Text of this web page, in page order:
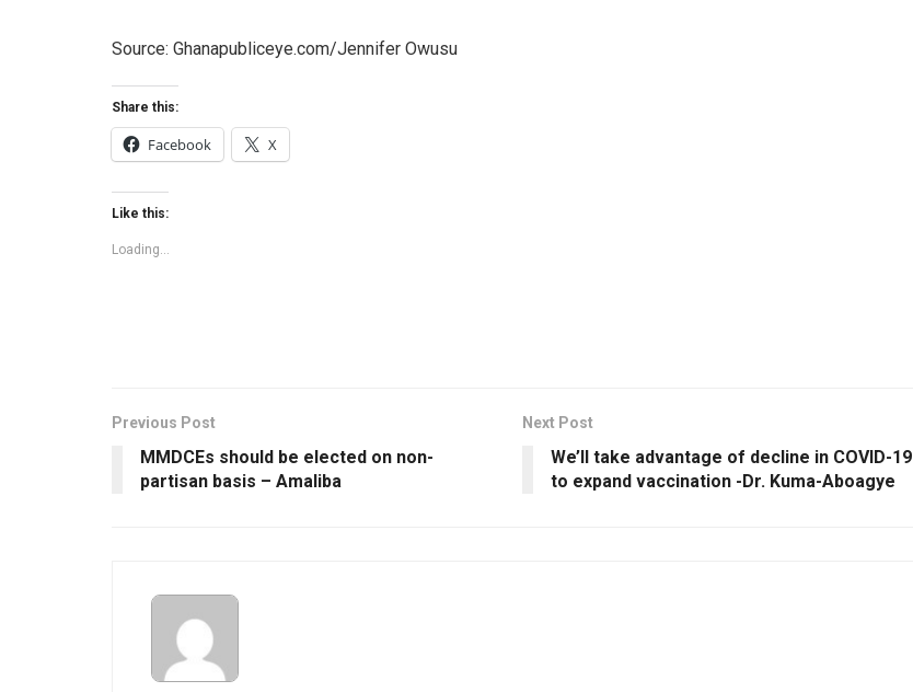
Source: Ghanapubliceye.com/Jennifer Owusu
Share this:
Facebook X
Like this:
Loading...
Previous Post
MMDCEs should be elected on non-
partisan basis – Amaliba
Next Post
We’ll take advantage of decline in COVID-19
to expand vaccination -Dr. Kuma-Aboagye